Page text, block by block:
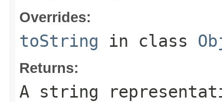
Overrides:
toString in class
Returns:
A string